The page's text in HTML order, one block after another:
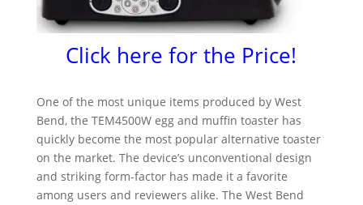
Click here for the Price!
One of the most unique items produced by West
Bend, the TEM4500W egg and muffin toaster has
quickly become the most popular alternative toaster
on the market. The device’s unconventional design
and striking form-factor has made it a favorite
among users and reviewers alike. The West Bend